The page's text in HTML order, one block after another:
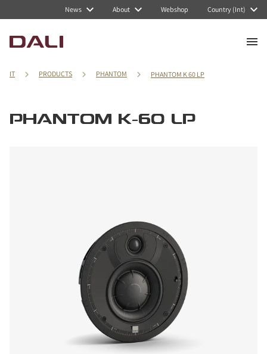
News About Webshop Country (Int)
IT PRODUCTS PHANTOM PHANTOM K 60 LP
PHANTOM K-60 LP